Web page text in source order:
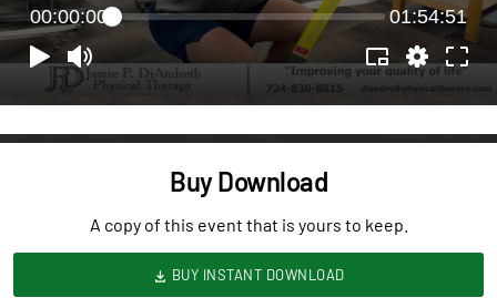
00:00:00 01:54:51
Buy Download
A copy of this event that is yours to keep.
BUY INSTANT DOWNLOAD